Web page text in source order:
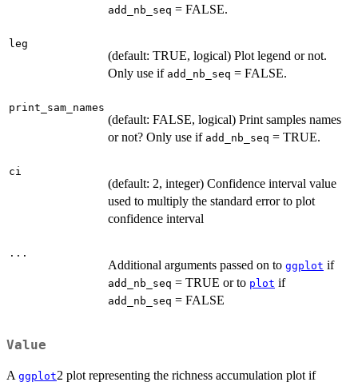
add_nb_seq = FALSE.
leg
(default: TRUE, logical) Plot legend or not.
Only use if add_nb_seq = FALSE.
print_sam_names
(default: FALSE, logical) Print samples names
or not? Only use if add_nb_seq = TRUE.
ci
(default: 2, integer) Confidence interval value
used to multiply the standard error to plot
confidence interval
...
Additional arguments passed on to ggplot if
add_nb_seq = TRUE or to plot if
add_nb_seq = FALSE
Value
A ggplot2 plot representing the richness accumulation plot if